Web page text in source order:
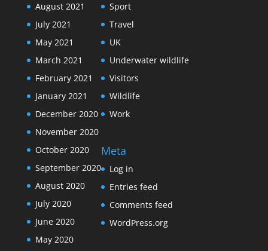
August 2021
July 2021
May 2021
March 2021
February 2021
January 2021
December 2020
November 2020
October 2020
September 2020
August 2020
July 2020
June 2020
May 2020
Sport
Travel
UK
Underwater wildlife
Visitors
Wildlife
Work
Meta
Log in
Entries feed
Comments feed
WordPress.org